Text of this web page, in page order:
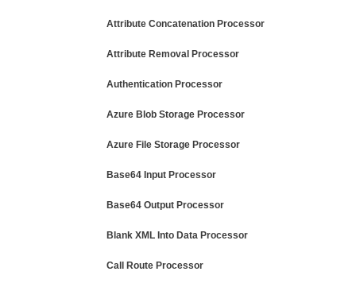
Attribute Concatenation Processor
Attribute Removal Processor
Authentication Processor
Azure Blob Storage Processor
Azure File Storage Processor
Base64 Input Processor
Base64 Output Processor
Blank XML Into Data Processor
Call Route Processor